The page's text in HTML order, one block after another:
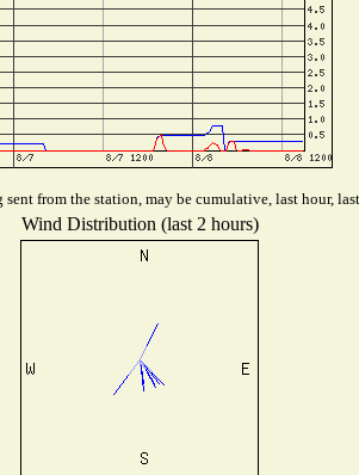
from the station, may be cumulative, last hour,
Wind Distribution (last 2 hours)